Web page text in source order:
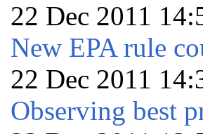
22 Dec 2011
New EPA rule
22 Dec 2011
Observing best